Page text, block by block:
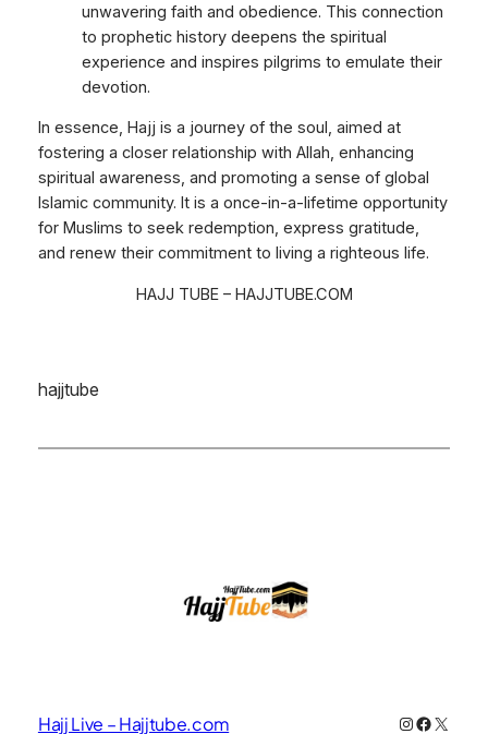
unwavering faith and obedience. This connection
to prophetic history deepens the spiritual
experience and inspires pilgrims to emulate their
devotion.
In essence, Hajj is a journey of the soul, aimed at
fostering a closer relationship with Allah, enhancing
spiritual awareness, and promoting a sense of global
Islamic community. It is a once-in-a-lifetime opportunity
for Muslims to seek redemption, express gratitude,
and renew their commitment to living a righteous life.
HAJJ TUBE – HAJJTUBE.COM
hajjtube
Hajj Live – Hajjtube.com Instagram
X